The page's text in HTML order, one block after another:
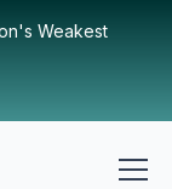
Weakest